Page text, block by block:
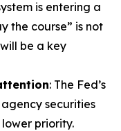
is entering a
the course” is not
be a key
: The Fed’s
securities
priority.